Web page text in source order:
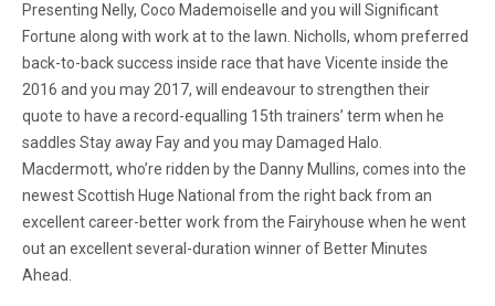
Presenting Nelly, Coco Mademoiselle and you will Significant
Fortune along with work at to the lawn. Nicholls, whom preferred
back-to-back success inside race that have Vicente inside the
2016 and you may 2017, will endeavour to strengthen their
quote to have a record-equalling 15th trainers’ term when he
saddles Stay away Fay and you may Damaged Halo.
Macdermott, who’re ridden by the Danny Mullins, comes into the
newest Scottish Huge National from the right back from an
excellent career-better work from the Fairyhouse when he went
out an excellent several-duration winner of Better Minutes
Ahead.